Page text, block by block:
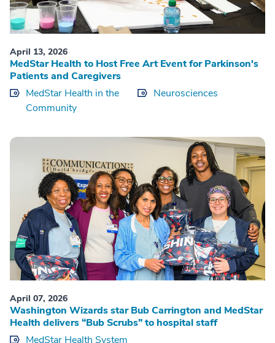
April 13, 2026
MedStar Health to Host Free Art Event for Parkinson's
Patients and Caregivers
MedStar Health in the
Community
Neurosciences
April 07, 2026
Washington Wizards star Bub Carrington and MedStar
Health delivers “Bub Scrubs” to hospital staff
MedStar Health System